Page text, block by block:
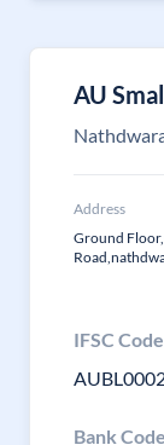
AU
Address
Ground
IFSC Code
Bank Code